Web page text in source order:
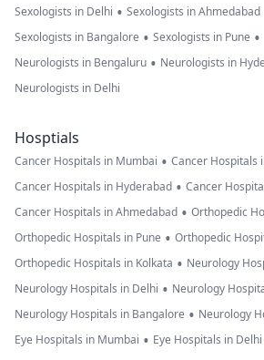
Sexologists in Delhi • Sexologists in Ahmedabad
Sexologists in Bangalore • Sexologists in Pune •
Neurologists in Bengaluru • Neurologists in
Neurologists in Delhi
Hosptials
Cancer Hospitals in Mumbai • Cancer Hospitals
Cancer Hospitals in Hyderabad • Cancer
Cancer Hospitals in Ahmedabad • Orthopedic
Orthopedic Hospitals in Pune • Orthopedic
Orthopedic Hospitals in Kolkata • Neurology
Neurology Hospitals in Delhi • Neurology
Neurology Hospitals in Bangalore • Neurology
Eye Hospitals in Mumbai • Eye Hospitals in Delhi